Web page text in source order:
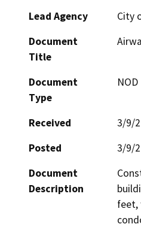
Lead Agency
City
Document
Title
Document
Type
Received
3/9/
Posted
3/9/
Document
Description
feet,